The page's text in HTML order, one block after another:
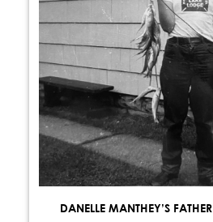
DANELLE MANTHEY’S FATHER